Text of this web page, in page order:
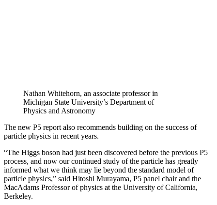
Nathan Whitehorn, an associate professor in
Michigan State University’s Department of
Physics and Astronomy
The new P5 report also recommends building on the success of
particle physics in recent years.
“The Higgs boson had just been discovered before the previous P5
process, and now our continued study of the particle has greatly
informed what we think may lie beyond the standard model of
particle physics,” said Hitoshi Murayama, P5 panel chair and the
MacAdams Professor of physics at the University of California,
Berkeley.